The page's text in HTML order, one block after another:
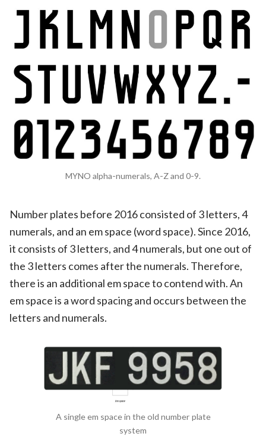
MYNO alpha-numerals, A-Z and 0-9.
Number plates before 2016 consisted of 3 letters, 4
numerals, and an em space (word space). Since 2016,
it consists of 3 letters, and 4 numerals, but one out of
the 3 letters comes after the numerals. Therefore,
there is an additional em space to contend with. An
em space is a word spacing and occurs between the
letters and numerals.
A single em space in the old number plate
system